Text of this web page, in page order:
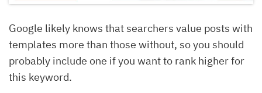
Google likely knows that searchers value posts with
templates more than those without, so you should
probably include one if you want to rank higher for
this keyword.